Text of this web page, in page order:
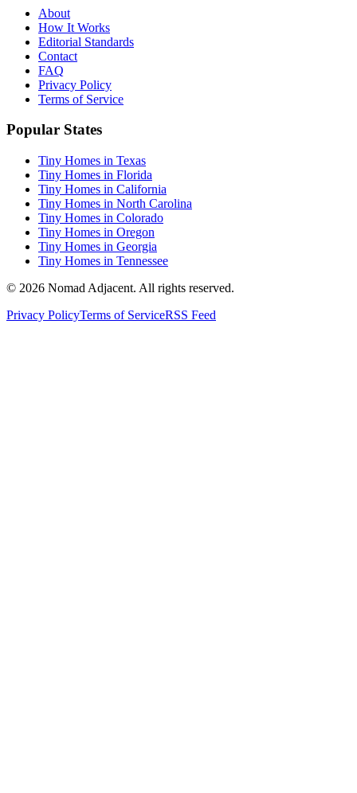
About
How It Works
Editorial Standards
Contact
FAQ
Privacy Policy
Terms of Service
Popular States
Tiny Homes in Texas
Tiny Homes in Florida
Tiny Homes in California
Tiny Homes in North Carolina
Tiny Homes in Colorado
Tiny Homes in Oregon
Tiny Homes in Georgia
Tiny Homes in Tennessee
© 2026 Nomad Adjacent. All rights reserved.
Privacy PolicyTerms of ServiceRSS Feed